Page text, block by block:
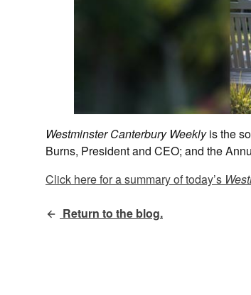
Westminster Canterbury Weeklyis the
Burns, President and CEO; and the
Click here for a summary of today’s
Return to the blog.